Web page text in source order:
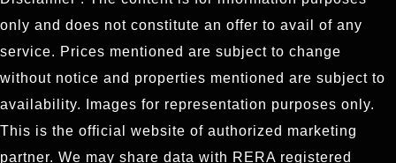
only and does not constitute an offer to avail of any
service. Prices mentioned are subject to change
without notice and properties mentioned are subject to
availability. Images for representation purposes only.
This is the official website of authorized marketing
partner. We may share data with RERA registered